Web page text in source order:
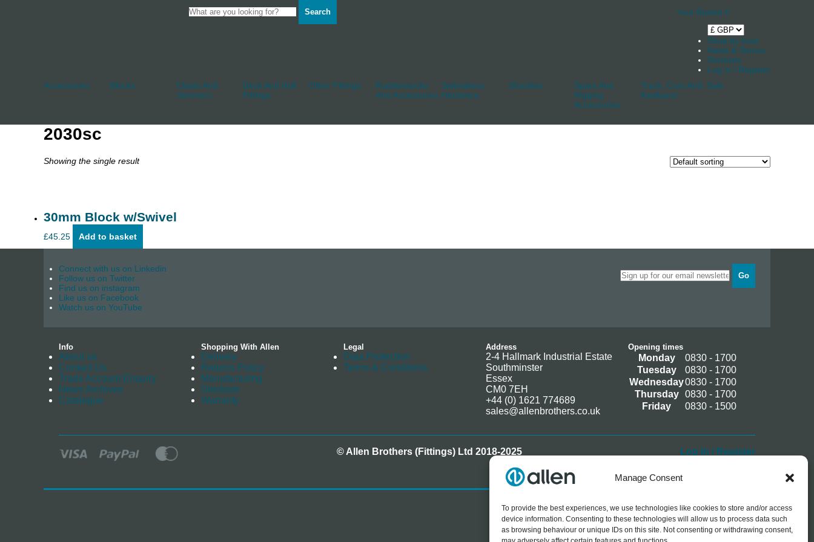
Manage Consent
To provide the best experiences, we use technologies like cookies to store and/or access
device information. Consenting to these technologies will allow us to process data such
as browsing behaviour or unique IDs on this site. Not consenting or withdrawing consent,
Search Your Basket 0
Shop by boat
News & Stories
Stockists
Log in / Register
Accessories
Blocks
Cleats And
Jammers
Deck And Hull
Fittings
Other Fittings
Rudderstocks
And Accessories
Sailmakers
Hardware
Shackles
Spars And
Rigging
Accessories
Track, Cars And
Keelband
Sale
2030sc
Showing the single result
30mm Block w/Swivel
£45.25 Add to basket
Connect with us on Linkedin
Follow us on Twitter
Find us on instagram
Like us on Facebook
Watch us on YouTube
Go
Info
About us
Contact Us
Trade Account Enquiry
News Archives
Catalogue
Shopping With Allen
Delivery
Returns Policy
Manufacturing
Stockists
Warranty
Legal
Data Protection
Terms & Conditions
Address
2-4 Hallmark Industrial Estate
Southminster
Essex
CM0 7EH
+44 (0) 1621 774689
sales@allenbrothers.co.uk
Opening times
Monday
0830 - 1700
Tuesday
0830 - 1700
Wednesday0830 - 1700
Thursday
0830 - 1700
Friday
0830 - 1500
© Allen Brothers (Fittings) Ltd 2018-2025 Log In / Register